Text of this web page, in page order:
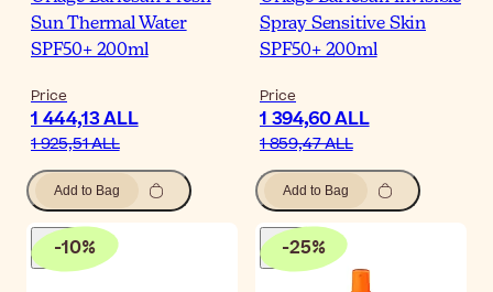
Sun Thermal Water
SPF50+ 200ml
Price
1 444,13 ALL
1 925,51 ALL
Add to Bag
Spray Sensitive Skin
SPF50+ 200ml
Price
1 394,60 ALL
1 859,47 ALL
Add to Bag
-10% -25%